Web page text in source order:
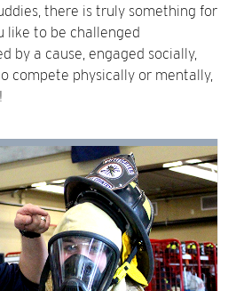
there is truly something for
like to be challenged
by a cause, engaged socially,
compete physically or mentally,